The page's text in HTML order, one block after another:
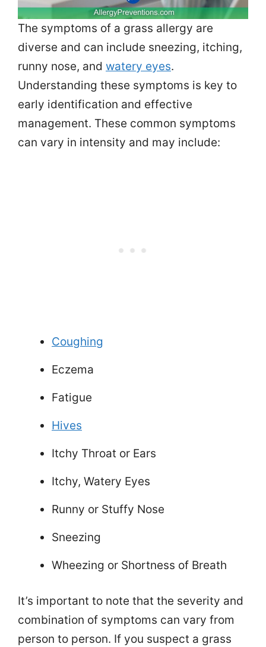
The symptoms of a grass allergy are
diverse and can include sneezing, itching,
runny nose, and watery eyes.
Understanding these symptoms is key to
early identification and effective
management. These common symptoms
can vary in intensity and may include:
Coughing
Eczema
Fatigue
Hives
Itchy Throat or Ears
Itchy, Watery Eyes
Runny or Stuffy Nose
Sneezing
Wheezing or Shortness of Breath
It’s important to note that the severity and
combination of symptoms can vary from
person to person. If you suspect a grass